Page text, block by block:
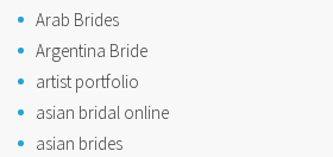
Arab Brides
Argentina Bride
artist portfolio
asian bridal online
asian brides